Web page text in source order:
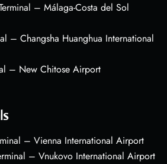
– Málaga-Costa del Sol
– Changsha Huanghua International
– New Chitose Airport
– Vienna International Airport
– Vnukovo International Airport